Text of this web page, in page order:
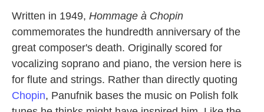
Written in 1949, Hommage à Chopin
commemorates the hundredth anniversary of the
great composer's death. Originally scored for
vocalizing soprano and piano, the version here is
for flute and strings. Rather than directly quoting
Chopin, Panufnik bases the music on Polish folk